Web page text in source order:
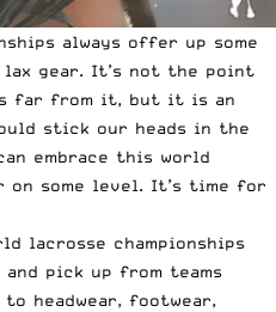
always offer up some
gear. It’s not the point
far from it, but it is an
stick our heads in the
embrace this world
on some level. It’s time for
lacrosse championships
pick up from teams
headwear, footwear,